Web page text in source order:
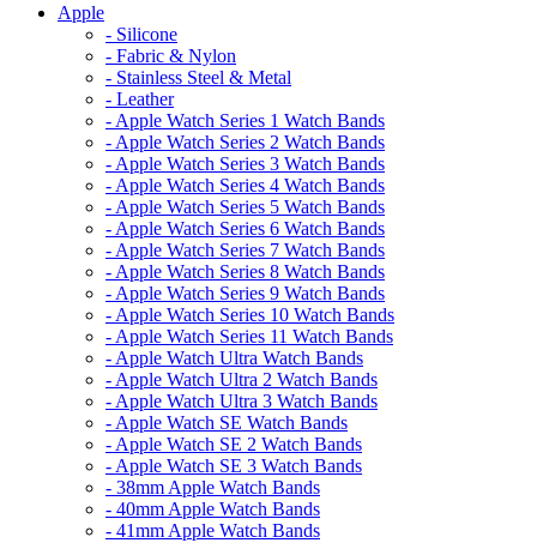
Apple
- Silicone
- Fabric & Nylon
- Stainless Steel & Metal
- Leather
- Apple Watch Series 1 Watch Bands
- Apple Watch Series 2 Watch Bands
- Apple Watch Series 3 Watch Bands
- Apple Watch Series 4 Watch Bands
- Apple Watch Series 5 Watch Bands
- Apple Watch Series 6 Watch Bands
- Apple Watch Series 7 Watch Bands
- Apple Watch Series 8 Watch Bands
- Apple Watch Series 9 Watch Bands
- Apple Watch Series 10 Watch Bands
- Apple Watch Series 11 Watch Bands
- Apple Watch Ultra Watch Bands
- Apple Watch Ultra 2 Watch Bands
- Apple Watch Ultra 3 Watch Bands
- Apple Watch SE Watch Bands
- Apple Watch SE 2 Watch Bands
- Apple Watch SE 3 Watch Bands
- 38mm Apple Watch Bands
- 40mm Apple Watch Bands
- 41mm Apple Watch Bands